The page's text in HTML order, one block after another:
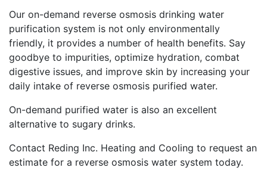
Our on-demand reverse osmosis drinking water
purification system is not only environmentally
friendly, it provides a number of health benefits. Say
goodbye to impurities, optimize hydration, combat
digestive issues, and improve skin by increasing your
daily intake of reverse osmosis purified water.
On-demand purified water is also an excellent
alternative to sugary drinks.
Contact Reding Inc. Heating and Cooling to request an
estimate for a reverse osmosis water system today.